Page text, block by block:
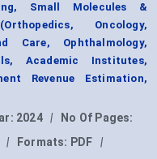
Small Molecules &
Oncology,
Care, Ophthalmology,
Academic Institutes,
Revenue Estimation,
2024 |
No Of Pages:
| Formats: PDF
|